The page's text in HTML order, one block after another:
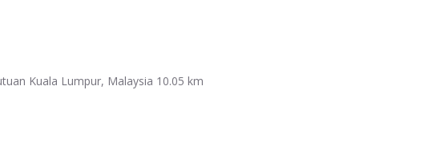
Kuala Lumpur, Malaysia 10.05 km